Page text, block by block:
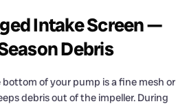
Intake Screen —
Debris
of your pump is a fine mesh or
debris out of the impeller. During